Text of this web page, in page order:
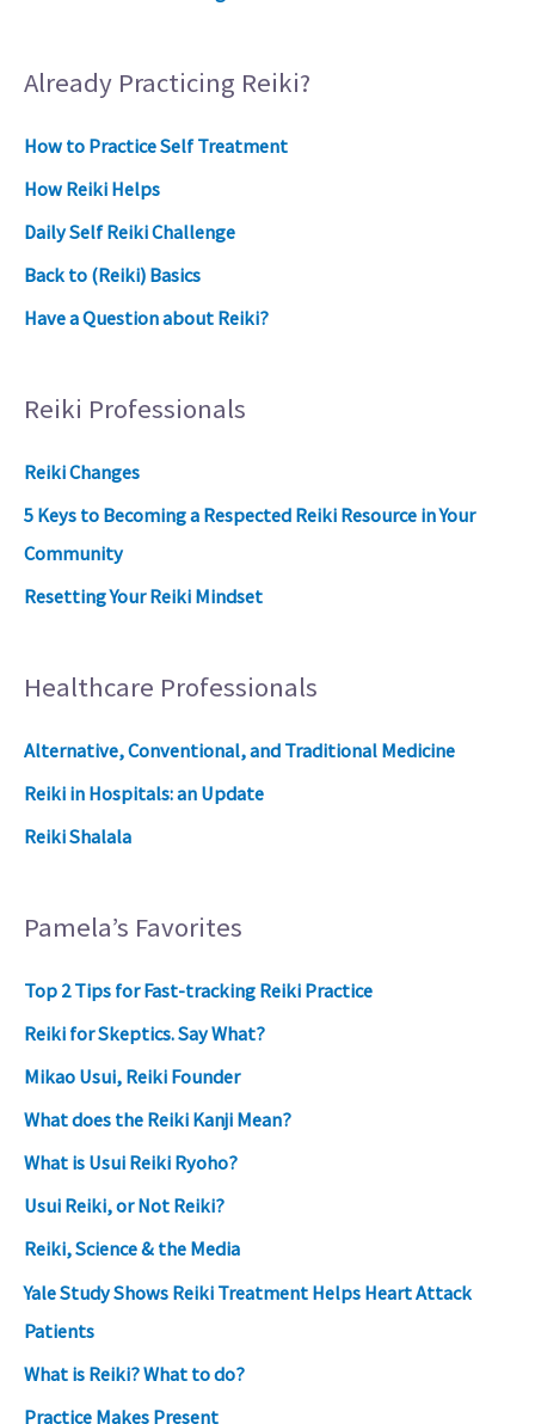
Already Practicing Reiki?
How to Practice Self Treatment
How Reiki Helps
Daily Self Reiki Challenge
Back to (Reiki) Basics
Have a Question about Reiki?
Reiki Professionals
Reiki Changes
5 Keys to Becoming a Respected Reiki Resource in Your
Community
Resetting Your Reiki Mindset
Healthcare Professionals
Alternative, Conventional, and Traditional Medicine
Reiki in Hospitals: an Update
Reiki Shalala
Pamela’s Favorites
Top 2 Tips for Fast-tracking Reiki Practice
Reiki for Skeptics. Say What?
Mikao Usui, Reiki Founder
What does the Reiki Kanji Mean?
What is Usui Reiki Ryoho?
Usui Reiki, or Not Reiki?
Reiki, Science & the Media
Yale Study Shows Reiki Treatment Helps Heart Attack
Patients
What is Reiki? What to do?
Practice Makes Present